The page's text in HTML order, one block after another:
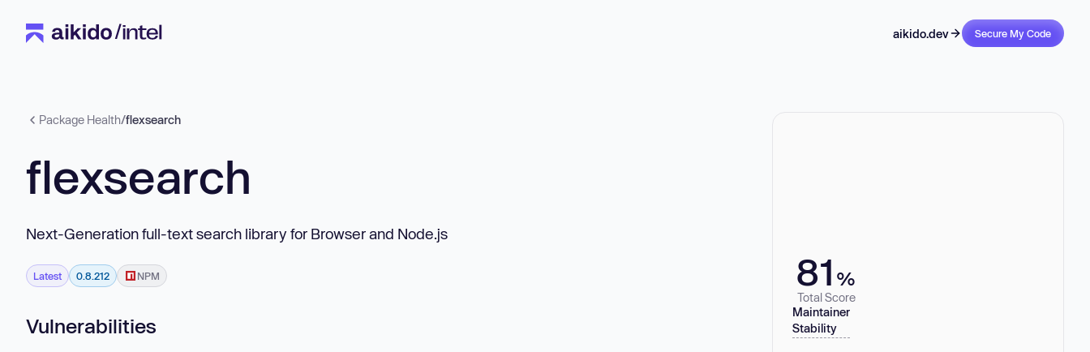
aikido.dev Secure My Code
Package Health/flexsearch
flexsearch
Next-Generation full-text search library for Browser and Node.js
Latest 0.8.212 NPM
Vulnerabilities
81 %
Total Score
Maintainer
Stability